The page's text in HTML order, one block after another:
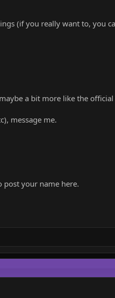
(if you really want to, you
a bit more like the
message me.
post your name here.